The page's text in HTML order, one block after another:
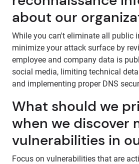
about our
While you can't eliminate all public
minimize your attack surface by
employee and company data is
social media, limiting technical
and implementing proper DNS
What should we
when we discover
vulnerabilities in
Focus on vulnerabilities that are